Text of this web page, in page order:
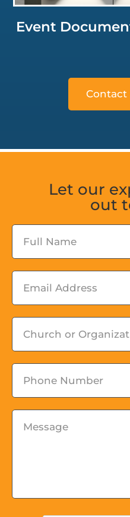
Event
Contact
Let our
out
Organization